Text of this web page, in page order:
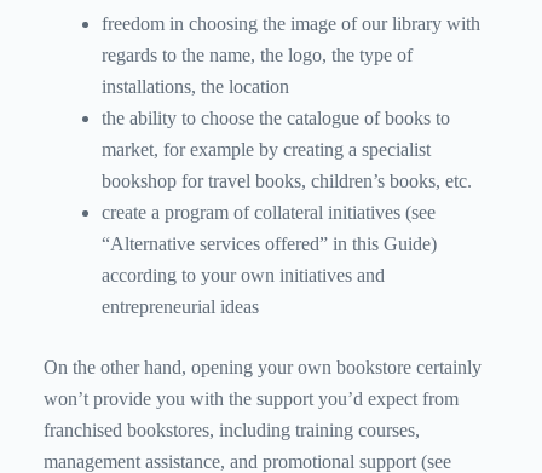
freedom in choosing the image of our library with
regards to the name, the logo, the type of
installations, the location
the ability to choose the catalogue of books to
market, for example by creating a specialist
bookshop for travel books, children’s books, etc.
create a program of collateral initiatives (see
“Alternative services offered” in this Guide)
according to your own initiatives and
entrepreneurial ideas
On the other hand, opening your own bookstore certainly
won’t provide you with the support you’d expect from
franchised bookstores, including training courses,
management assistance, and promotional support (see